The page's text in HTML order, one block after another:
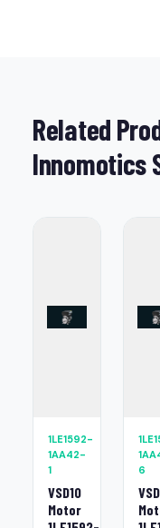
Related
Innomotics
1LE1592-
1AA42-
1
VSD10
Motor
6